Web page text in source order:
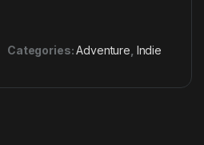
Categories:Adventure Indie